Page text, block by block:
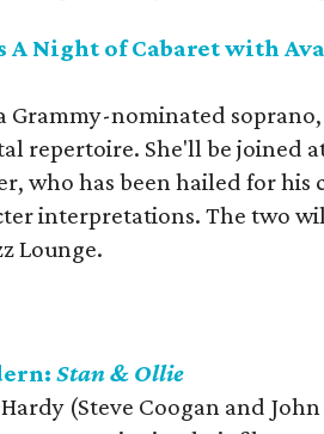
Night of Cabaret with
Grammy-nominated
repertoire. She'll be joined
who has been hailed for his
interpretations. The two
Lounge.
Stan & Ollie
(Steve Coogan and